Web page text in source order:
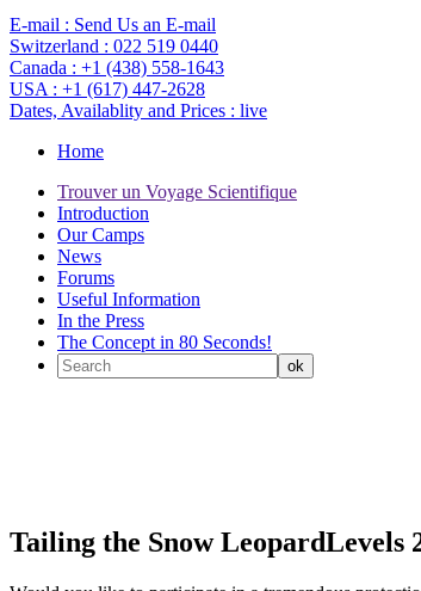
E-mail : Send Us an E-mail
Switzerland : 022 519 0440
Canada : +1 (438) 558-1643
USA : +1 (617) 447-2628
Dates, Availablity and Prices : live
Home
Trouver un Voyage Scientifique
Introduction
Our Camps
News
Forums
Useful Information
In the Press
The Concept in 80 Seconds!
Tailing the Snow LeopardLevels